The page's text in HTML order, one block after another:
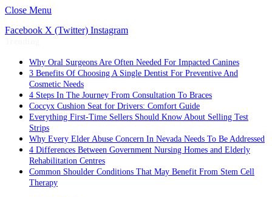
Close Menu
Facebook X (Twitter) Instagram
Why Oral Surgeons Are Often Needed For Impacted Canines
3 Benefits Of Choosing A Single Dentist For Preventive And
Cosmetic Needs
4 Steps In The Journey From Consultation To Braces
Coccyx Cushion Seat for Drivers: Comfort Guide
Everything First-Time Sellers Should Know About Selling Test
Strips
Why Every Elder Abuse Concern In Nevada Needs To Be Addressed
4 Differences Between Government Nursing Homes and Elderly
Rehabilitation Centres
Common Shoulder Conditions That May Benefit From Stem Cell
Therapy